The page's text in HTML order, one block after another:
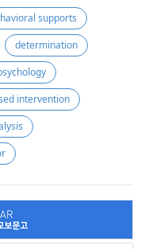
supports
determination
intervention